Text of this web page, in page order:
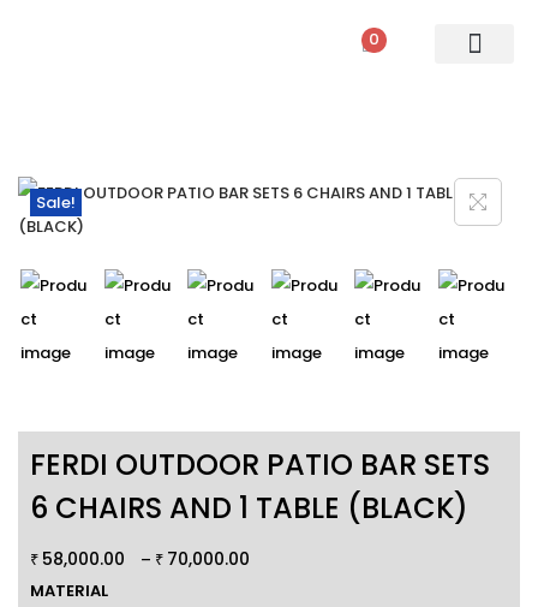
0
Sale!
FERDI OUTDOOR PATIO BAR SETS
6 CHAIRS AND 1 TABLE (BLACK)
₹ 58,000.00 – ₹ 70,000.00
MATERIAL